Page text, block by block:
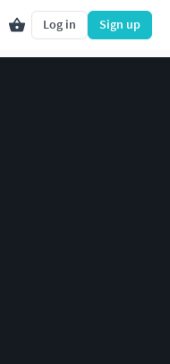
Log in Sign up